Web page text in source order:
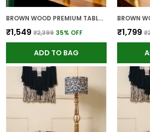
BROWN WOOD PREMIUM TABLE LAMP FOR HOME AND DECOR
₹1,549 ₹2,399 35% OFF
ADD TO BAG
₹1,799